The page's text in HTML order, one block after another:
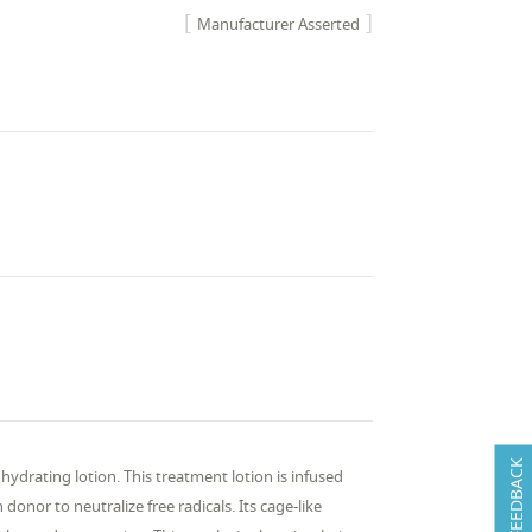
FEEDBACK
Manufacturer Asserted
lotion. This treatment lotion is infused
to neutralize free radicals. Its cage-like